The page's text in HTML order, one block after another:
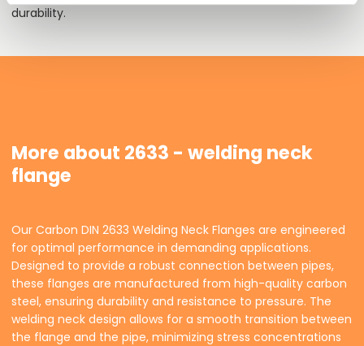
durability.
More about 2633 - welding neck
flange
Our Carbon DIN 2633 Welding Neck Flanges are engineered
for optimal performance in demanding applications.
Designed to provide a robust connection between pipes,
these flanges are manufactured from high-quality carbon
steel, ensuring durability and resistance to pressure. The
welding neck design allows for a smooth transition between
the flange and the pipe, minimizing stress concentrations